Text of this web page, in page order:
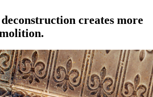
creates more